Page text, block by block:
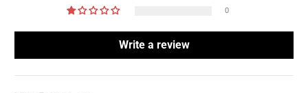
0
Write a review